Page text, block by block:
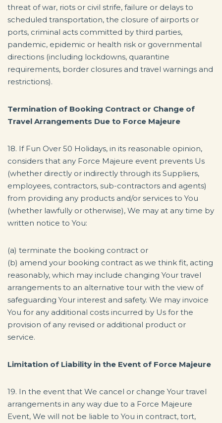
threat of war, riots or civil strife, failure or delays to
scheduled transportation, the closure of airports or
ports, criminal acts committed by third parties,
pandemic, epidemic or health risk or governmental
directions (including lockdowns, quarantine
requirements, border closures and travel warnings and
restrictions).
Termination of Booking Contract or Change of
Travel Arrangements Due to Force Majeure
18. If Fun Over 50 Holidays, in its reasonable opinion,
considers that any Force Majeure event prevents Us
(whether directly or indirectly through its Suppliers,
employees, contractors, sub-contractors and agents)
from providing any products and/or services to You
(whether lawfully or otherwise), We may at any time by
written notice to You:
(a) terminate the booking contract or
(b) amend your booking contract as we think fit, acting
reasonably, which may include changing Your travel
arrangements to an alternative tour with the view of
safeguarding Your interest and safety. We may invoice
You for any additional costs incurred by Us for the
provision of any revised or additional product or
service.
Limitation of Liability in the Event of Force Majeure
19. In the event that We cancel or change Your travel
arrangements in any way due to a Force Majeure
Event, We will not be liable to You in contract, tort,